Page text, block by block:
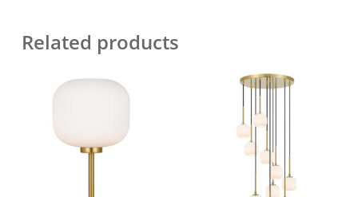
Related products